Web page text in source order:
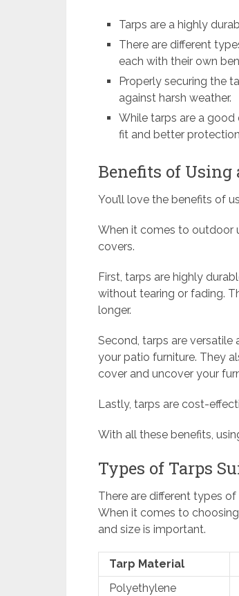
Tarps are a highly
There are different
each with their own
Properly securing the
against harsh weather.
While tarps are a
fit and better
Benefits of Using
You’ll love the benefits of
When it comes to outdoor
covers.
First, tarps are highly
without tearing or fading.
longer.
Second, tarps are
your patio furniture. They
cover and uncover your
Lastly, tarps are cost-
With all these benefits,
Types of Tarps
There are different types
When it comes to
and size is important.
Tarp Material
Polyethylene